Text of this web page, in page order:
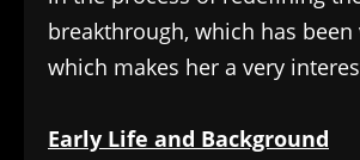
breakthrough, which has
which makes her a very
Early Life and Background